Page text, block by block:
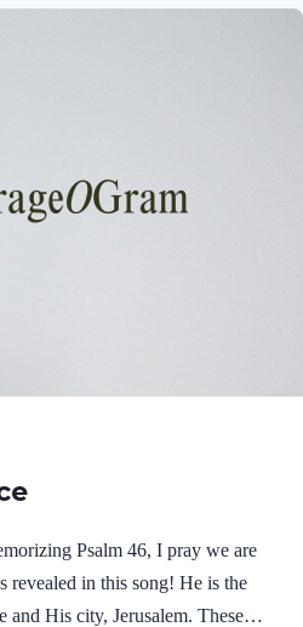
be exalted so that the entire
Sovereignty…
Psalm 46, I pray we are
revealed in this song! He is the
and His city, Jerusalem. These